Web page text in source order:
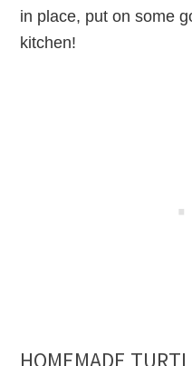
in place, put on some
kitchen!
HOMEMADE